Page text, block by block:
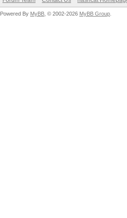
Powered By MyBB , © 2002-2026 MyBB Group